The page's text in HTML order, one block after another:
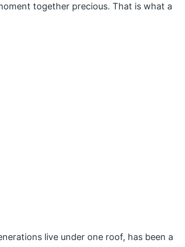
together precious. That is what a
live under one roof, has been a